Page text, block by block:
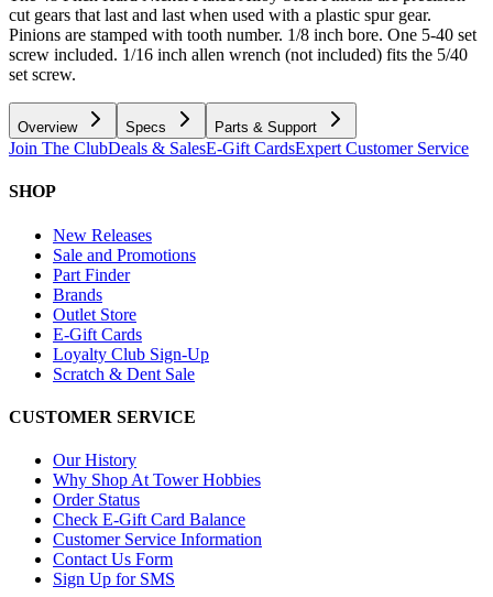
cut gears that last and last when used with a plastic spur gear.
Pinions are stamped with tooth number. 1/8 inch bore. One 5-40 set
screw included. 1/16 inch allen wrench (not included) fits the 5/40
set screw.
Overview Specs Parts & Support
Join The ClubDeals & SalesE-Gift CardsExpert Customer Service
SHOP
New Releases
Sale and Promotions
Part Finder
Brands
Outlet Store
E-Gift Cards
Loyalty Club Sign-Up
Scratch & Dent Sale
CUSTOMER SERVICE
Our History
Why Shop At Tower Hobbies
Order Status
Check E-Gift Card Balance
Customer Service Information
Contact Us Form
Sign Up for SMS